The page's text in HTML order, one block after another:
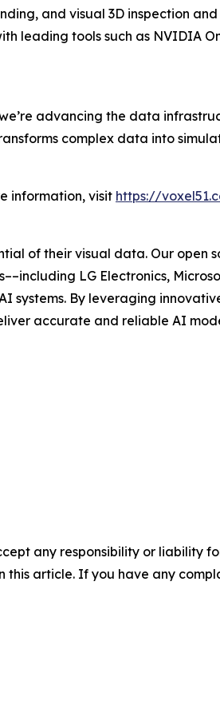
and visual 3D inspection and
leading tools such as NVIDIA
advancing the data
complex data into
information, visit https://
of their visual data. Our open
LG Electronics,
systems. By leveraging
accurate and reliable AI
any responsibility or liability
article. If you have any